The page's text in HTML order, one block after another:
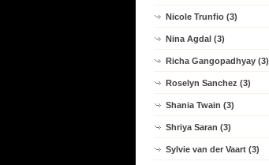
Nicole Trunfio (3)
Nina Agdal (3)
Richa Gangopadhyay (3)
Roselyn Sanchez (3)
Shania Twain (3)
Shriya Saran (3)
Sylvie van der Vaart (3)